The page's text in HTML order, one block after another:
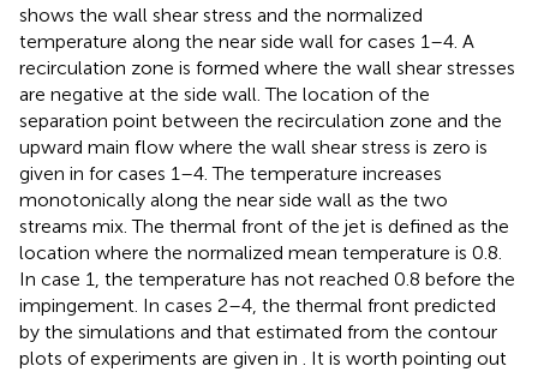
shows the wall shear stress and the normalized
temperature along the near side wall for cases 1–4. A
recirculation zone is formed where the wall shear stresses
are negative at the side wall. The location of the
separation point between the recirculation zone and the
upward main flow where the wall shear stress is zero is
given in for cases 1–4. The temperature increases
monotonically along the near side wall as the two
streams mix. The thermal front of the jet is defined as the
location where the normalized mean temperature is 0.8.
In case 1, the temperature has not reached 0.8 before the
impingement. In cases 2–4, the thermal front predicted
by the simulations and that estimated from the contour
plots of experiments are given in . It is worth pointing out